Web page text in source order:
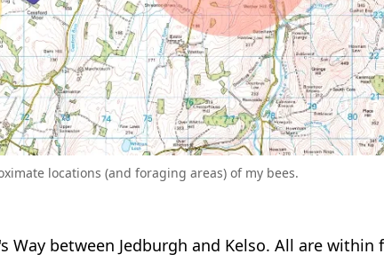
locations (and foraging areas) of my bees.
Way between Jedburgh and Kelso. All are within